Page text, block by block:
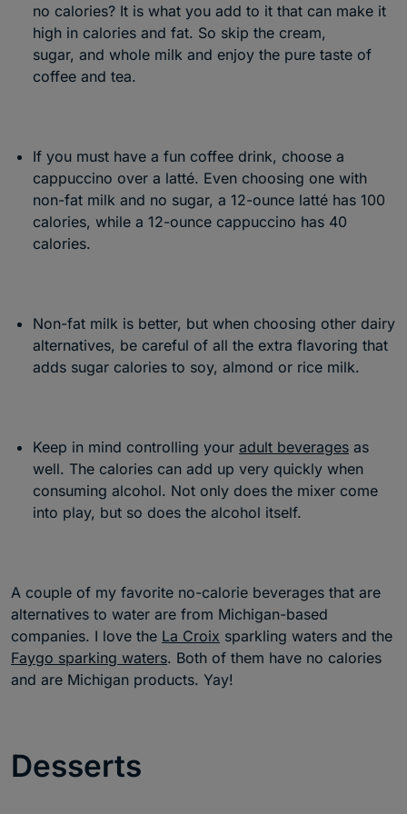
no calories? It is what you add to it that can make it
high in calories and fat. So skip the cream,
sugar, and whole milk and enjoy the pure taste of
coffee and tea.
If you must have a fun coffee drink, choose a
cappuccino over a latté. Even choosing one with
non-fat milk and no sugar, a 12-ounce latté has 100
calories, while a 12-ounce cappuccino has 40
calories.
Non-fat milk is better, but when choosing other dairy
alternatives, be careful of all the extra flavoring that
adds sugar calories to soy, almond or rice milk.
Keep in mind controlling your adult beverages as
well. The calories can add up very quickly when
consuming alcohol. Not only does the mixer come
into play, but so does the alcohol itself.
A couple of my favorite no-calorie beverages that are
alternatives to water are from Michigan-based
companies. I love the La Croix sparkling waters and the
Faygo sparking waters. Both of them have no calories
and are Michigan products. Yay!
Desserts